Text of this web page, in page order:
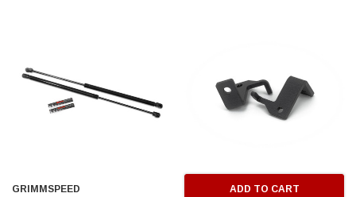
GRIMMSPEED
ADD TO CART